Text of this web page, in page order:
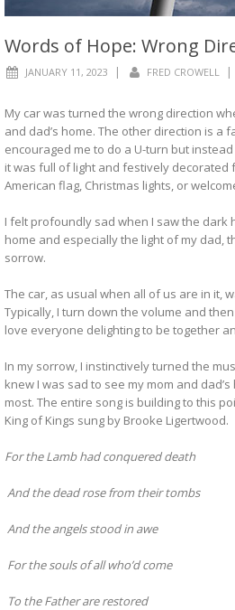
Words of Hope: Wrong
JANUARY 11, 2023 | FRED CROWELL |
My car was turned the wrong direction
and dad’s home. The other direction is
encouraged me to do a U-turn but
it was full of light and festively decorated
American flag, Christmas lights, or
I felt profoundly sad when I saw the dark
home and especially the light of my dad,
sorrow.
The car, as usual when all of us are in it,
Typically, I turn down the volume and
love everyone delighting to be together
In my sorrow, I instinctively turned the
knew I was sad to see my mom and
most. The entire song is building to this
King of Kings sung by Brooke Ligertwood.
For the Lamb had conquered death
And the dead rose from their tombs
And the angels stood in awe
For the souls of all who’d come
To the Father are restored